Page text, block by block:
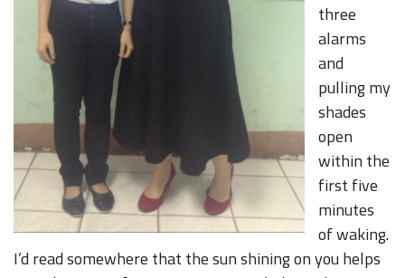
three
alarms
and
pulling my
shades
open
within the
first five
minutes
of waking.
I’d read somewhere that the sun shining on you helps